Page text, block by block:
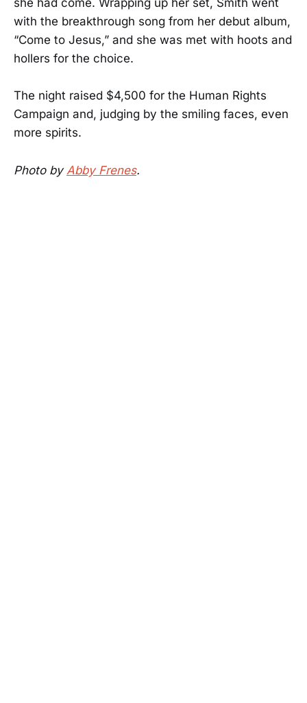
she had come. Wrapping up her set, Smith went
with the breakthrough song from her debut album,
“Come to Jesus,” and she was met with hoots and
hollers for the choice.
The night raised $4,500 for the Human Rights
Campaign and, judging by the smiling faces, even
more spirits.
Photo by Abby Frenes.